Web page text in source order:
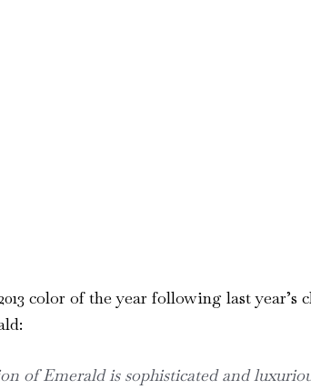
color of the year following last year’s
of Emerald is sophisticated and